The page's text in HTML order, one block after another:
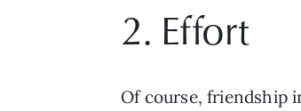
2. Effort
Of course, friendship